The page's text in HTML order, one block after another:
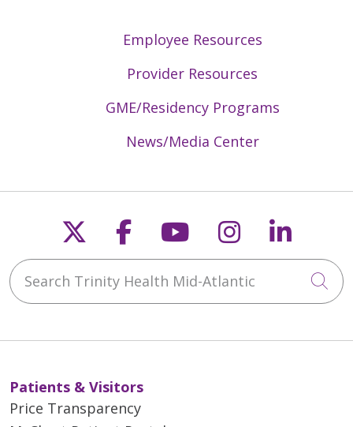
Employee Resources
Provider Resources
GME/Residency Programs
News/Media Center
Follow us on X
Follow us on
Follow us on
Follow us
Search Trinity Health Mid-Atlantic
Patients & Visitors
Price Transparency